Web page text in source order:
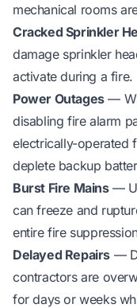
mechanical rooms
Cracked Sprinkler
damage sprinkler
activate during a fire.
Power Outages—
disabling fire alarm
electrically-operated
deplete backup
Burst Fire Mains—
can freeze and
entire fire
Delayed Repairs —
contractors are
for days or weeks